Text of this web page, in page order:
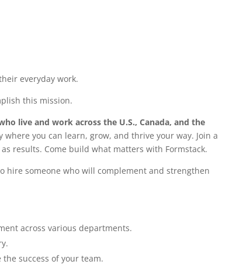
everyday work.
this mission.
live and work across the U.S., Canada, and the
you can learn, grow, and thrive your way. Join a
results. Come build what matters with Formstack.
hire someone who will complement and strengthen
across various departments.
success of your team.